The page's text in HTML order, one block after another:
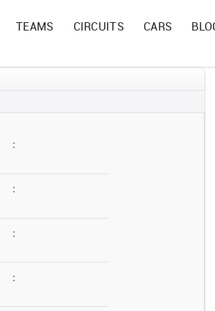
TEAMS CIRCUITS CARS
:
:
:
: